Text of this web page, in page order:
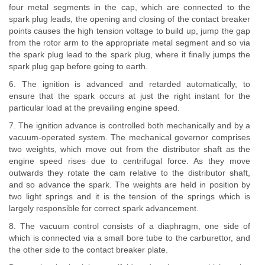
four metal segments in the cap, which are connected to the
spark plug leads, the opening and closing of the contact breaker
points causes the high tension voltage to build up, jump the gap
from the rotor arm to the appropriate metal segment and so via
the spark plug lead to the spark plug, where it finally jumps the
spark plug gap before going to earth.
6. The ignition is advanced and retarded automatically, to
ensure that the spark occurs at just the right instant for the
particular load at the prevailing engine speed.
7. The ignition advance is controlled both mechanically and by a
vacuum-operated system. The mechanical governor comprises
two weights, which move out from the distributor shaft as the
engine speed rises due to centrifugal force. As they move
outwards they rotate the cam relative to the distributor shaft,
and so advance the spark. The weights are held in position by
two light springs and it is the tension of the springs which is
largely responsible for correct spark advancement.
8. The vacuum control consists of a diaphragm, one side of
which is connected via a small bore tube to the carburettor, and
the other side to the contact breaker plate.